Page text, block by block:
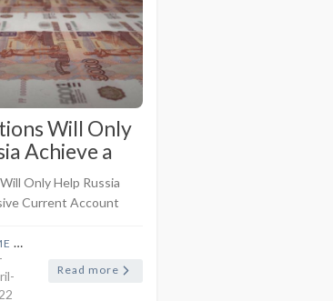
Will Only
Achieve a
As Oil
Only Help Russia
Current Account
Post By
<br>As I ..
{{ME name}}
Read more